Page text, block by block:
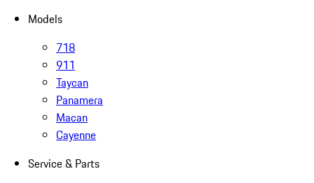
Models
718
911
Taycan
Panamera
Macan
Cayenne
Service & Parts